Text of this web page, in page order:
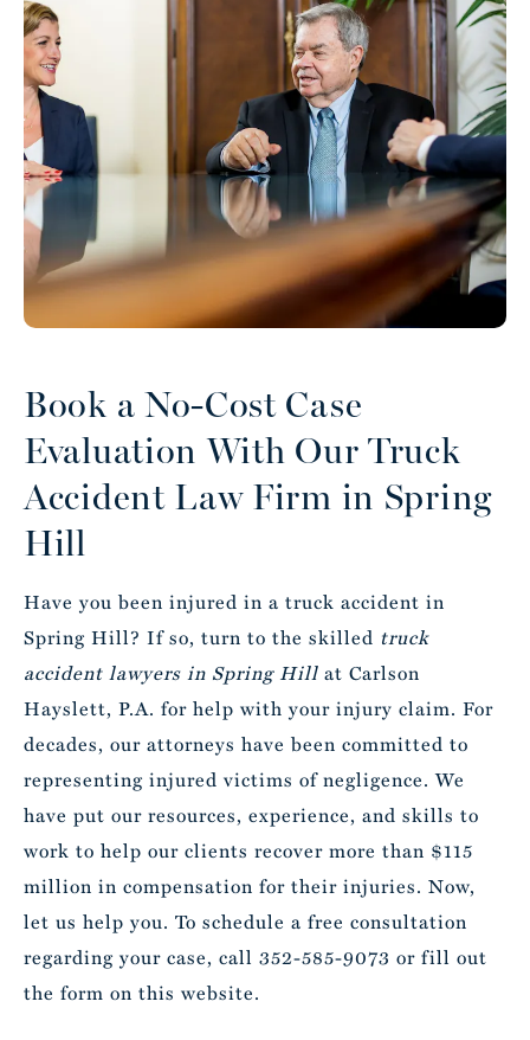
Book a No-Cost Case
Evaluation With Our Truck
Accident Law Firm in Spring
Hill
Have you been injured in a truck accident in
Spring Hill? If so, turn to the skilled truck
accident lawyers in Spring Hill at Carlson
Hayslett, P.A. for help with your injury claim. For
decades, our attorneys have been committed to
representing injured victims of negligence. We
have put our resources, experience, and skills to
work to help our clients recover more than $115
million in compensation for their injuries. Now,
let us help you. To schedule a free consultation
regarding your case, call 352-585-9073 or fill out
the form on this website.